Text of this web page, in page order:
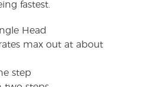
fastest.
Head
max out at about
step